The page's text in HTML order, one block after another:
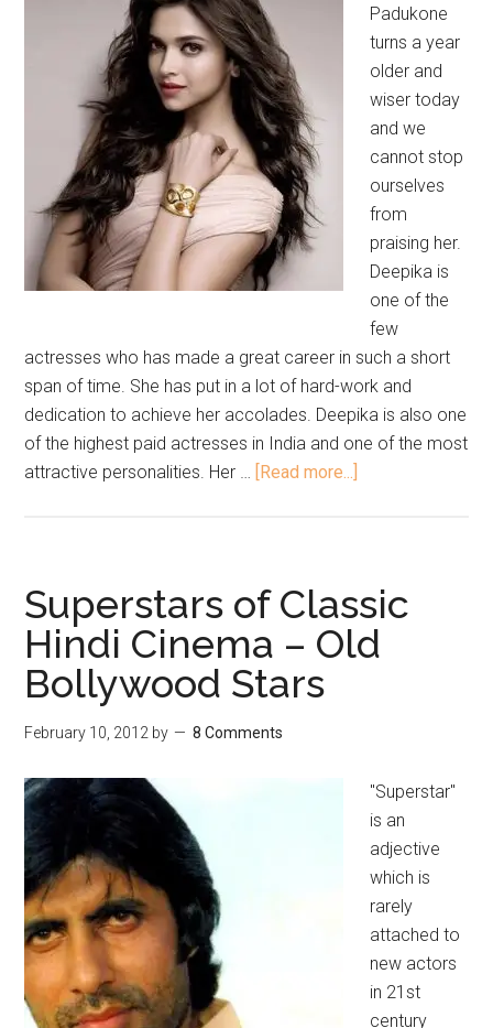
Padukone
turns a year
older and
wiser today
and we
cannot stop
ourselves
from
praising her.
Deepika is
one of the
few
actresses who has made a great career in such a short
span of time. She has put in a lot of hard-work and
dedication to achieve her accolades. Deepika is also one
of the highest paid actresses in India and one of the most
attractive personalities. Her … [Read more...]
Superstars of Classic
Hindi Cinema – Old
Bollywood Stars
February 10, 2012 by 8 Comments
"Superstar"
is an
adjective
which is
rarely
attached to
new actors
in 21st
century